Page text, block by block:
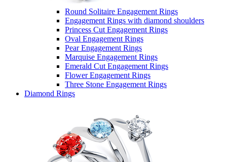
Round Solitaire Engagement Rings
Engagement Rings with diamond shoulders
Princess Cut Engagement Rings
Oval Engagement Rings
Pear Engagement Rings
Marquise Engagement Rings
Emerald Cut Engagement Rings
Flower Engagement Rings
Three Stone Engagement Rings
Diamond Rings